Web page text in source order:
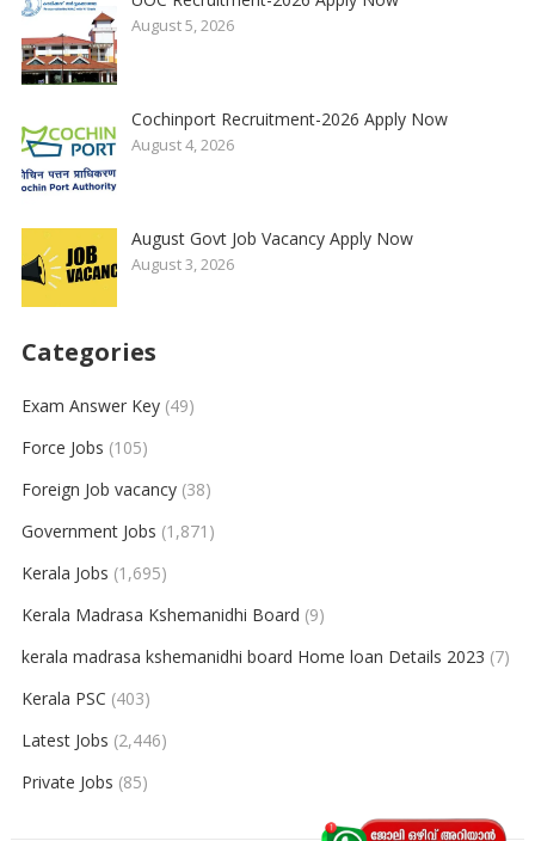
August 5, 2026
Cochinport Recruitment-2026 Apply Now
August 4, 2026
August Govt Job Vacancy Apply Now
August 3, 2026
Categories
Exam Answer Key(49)
Force Jobs (105)
Foreign Job vacancy(38)
Government Jobs (1,871)
Kerala Jobs (1,695)
Kerala Madrasa Kshemanidhi Board (9)
kerala madrasa kshemanidhi board Home loan Details 2023 (7)
Kerala PSC (403)
Latest Jobs (2,446)
Private Jobs (85)